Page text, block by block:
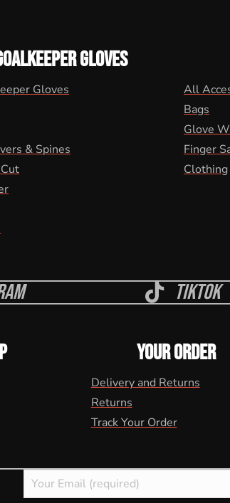
GLOVES
Gloves
& Spines
All
Bags
Glove
Finger
Clothing
Tiktok
YOUR ORDER
Delivery and Returns
Returns
Track Your Order